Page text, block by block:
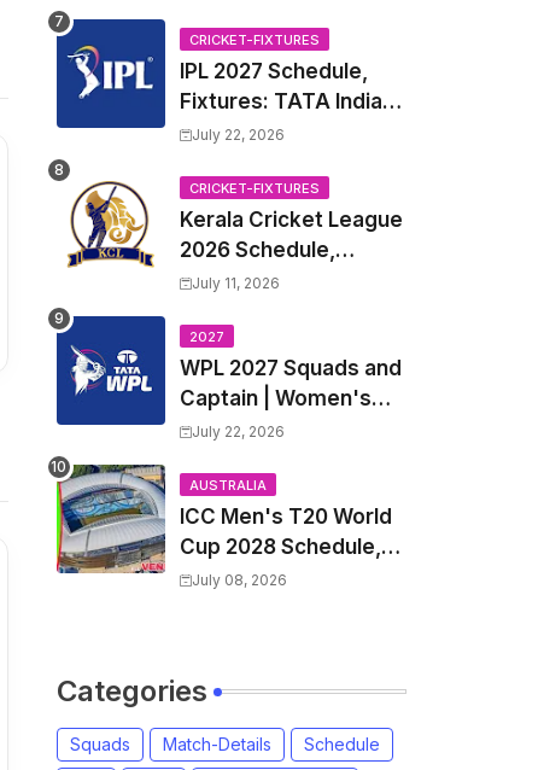
CRICKET-FIXTURES
IPL 2027 Schedule,
Fixtures: TATA Indian
Premier League 2027
Venue, all Team
Squads, Exchange &
Trade Players List,
Captain
July 22, 2026
CRICKET-FIXTURES
Kerala Cricket League
2026 Schedule,
Fixtures | KCL 2026
Venue, Squads,
Players List
July 11, 2026
2027
WPL 2027 Squads and
Captain | Women's
Premier League 2027
and Coach
July 22, 2026
AUSTRALIA
ICC Men's T20 World
Cup 2028 Schedule,
Fixtures, Match Time
July 08, 2026
Categories
Squads Match-Details
Schedule